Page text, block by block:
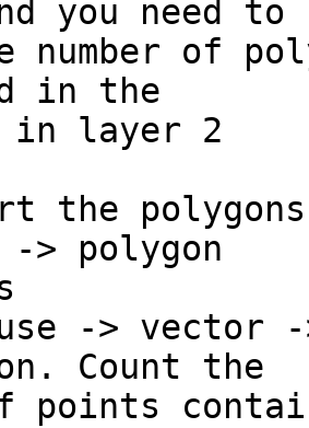
you need to
number of
in the
in layer 2
the
-> polygon
-> vector
Count the
points